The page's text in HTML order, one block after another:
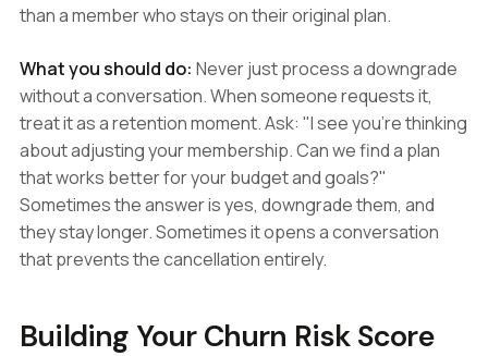
than a member who stays on their original plan.
What you should do: Never just process a downgrade
without a conversation. When someone requests it,
treat it as a retention moment. Ask: "I see you're thinking
about adjusting your membership. Can we find a plan
that works better for your budget and goals?"
Sometimes the answer is yes, downgrade them, and
they stay longer. Sometimes it opens a conversation
that prevents the cancellation entirely.
Building Your Churn Risk Score